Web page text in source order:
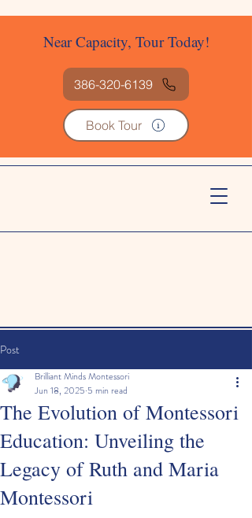
Near Capacity, Tour Today!
386-320-6139
Book Tour
Post
The Evolution of Montessori
Education: Unveiling the
Legacy of Ruth and Maria
Montessori
Brilliant Minds Montessori
Jun 18, 2025 5 min read